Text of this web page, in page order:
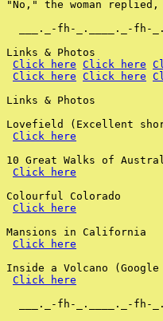
"No," the woman
___._-fh-_.____._-fh-
Links & Photos
Click here Click here
Click here Click here
Links & Photos
Lovefield (Excellent
Click here
10 Great Walks of
Click here
Colourful Colorado
Click here
Mansions in California
Click here
Inside a Volcano
Click here
___._-fh-_.____._-fh-